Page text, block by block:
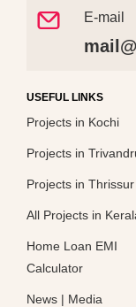
E-mail
USEFUL LINKS
Projects in Kochi
Projects in
Projects in Thrissur
All Projects in
Home Loan EMI
Calculator
News | Media